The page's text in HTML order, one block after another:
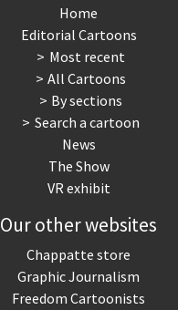
Home
Editorial Cartoons
Most recent
All Cartoons
By sections
Search a cartoon
News
The Show
VR exhibit
Our other websites
Chappatte store
Graphic Journalism
Freedom Cartoonists